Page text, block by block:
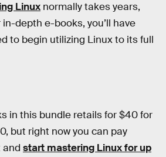
Linux normally takes years,
depth e-books, you’ll have
to begin utilizing Linux to its full
in this bundle retails for $40 for
but right now you can pay
and start mastering Linux for up